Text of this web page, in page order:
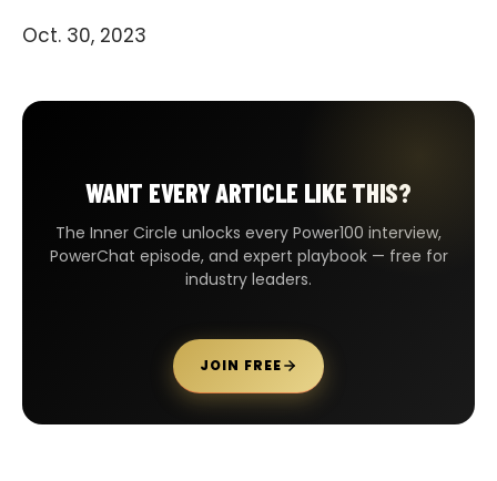
Oct. 30, 2023
WANT EVERY ARTICLE LIKE THIS?
The Inner Circle unlocks every Power100 interview,
PowerChat episode, and expert playbook — free for
industry leaders.
JOIN FREE